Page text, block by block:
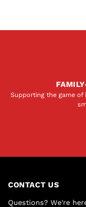
Supporting the game
CONTACT US
Questions? We're